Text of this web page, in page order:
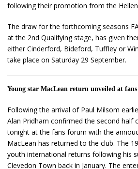
following their promotion from the
The draw for the forthcoming seasons
at the 2nd Qualifying stage, has given
either Cinderford, Bideford, Tuffley or
take place on Saturday 29 September.
Young star MacLean return unveiled at
Following the arrival of Paul Milsom
Alan Pridham confirmed the second half
tonight at the fans forum with the
MacLean has returned to the club. The
youth international returns following his
Clevedon Town back in January. The